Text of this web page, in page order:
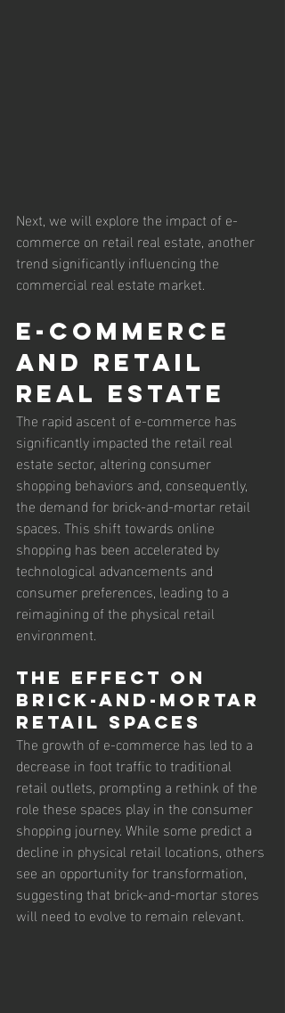
Next, we will explore the impact of e-
commerce on retail real estate, another
trend significantly influencing the
commercial real estate market.
E-commerce
and Retail
Real Estate
The rapid ascent of e-commerce has
significantly impacted the retail real
estate sector, altering consumer
shopping behaviors and, consequently,
the demand for brick-and-mortar retail
spaces. This shift towards online
shopping has been accelerated by
technological advancements and
consumer preferences, leading to a
reimagining of the physical retail
environment.
The Effect on
Brick-and-Mortar
Retail Spaces
The growth of e-commerce has led to a
decrease in foot traffic to traditional
retail outlets, prompting a rethink of the
role these spaces play in the consumer
shopping journey. While some predict a
decline in physical retail locations, others
see an opportunity for transformation,
suggesting that brick-and-mortar stores
will need to evolve to remain relevant.